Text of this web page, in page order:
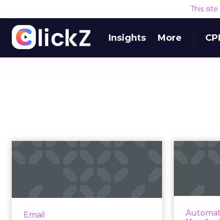
This
Insights More
Email
Acoustic's Senior Director of